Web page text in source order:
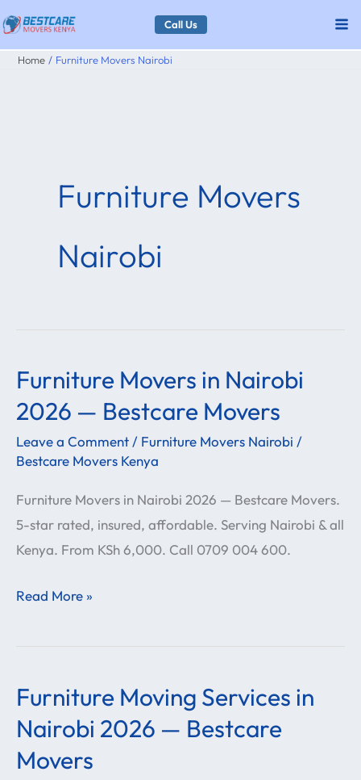
Skip
to
content
Call Us
Home Furniture Movers Nairobi
Furniture Movers
Nairobi
Furniture Movers in Nairobi
2026 — Bestcare Movers
Leave a Comment / Furniture Movers Nairobi /
Bestcare Movers Kenya
Furniture Movers in Nairobi 2026 — Bestcare Movers.
5-star rated, insured, affordable. Serving Nairobi & all
Kenya. From KSh 6,000. Call 0709 004 600.
Furniture
Movers
Nairobi
—
Bestcare
Movers
Read More »
Furniture Moving Services in
Nairobi 2026 — Bestcare
Movers
Furniture
Moving
Services
in